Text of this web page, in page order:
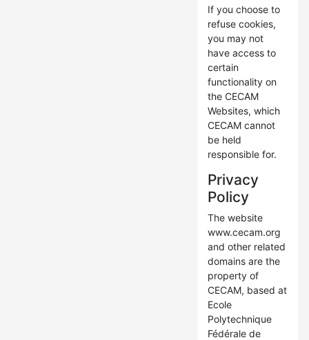
If you choose to
refuse cookies,
you may not
have access to
certain
functionality on
the CECAM
Websites, which
CECAM cannot
be held
responsible for.
Privacy
Policy
The website
www.cecam.org
and other related
domains are the
property of
CECAM, based at
Ecole
Polytechnique
Fédérale de